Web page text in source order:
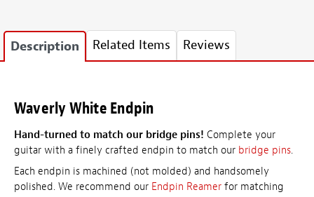
Description Related Items Reviews
Waverly White Endpin
Hand-turned to match our bridge pins! Complete your
guitar with a finely crafted endpin to match our bridge pins.
Each endpin is machined (not molded) and handsomely
polished. We recommend our Endpin Reamer for matching